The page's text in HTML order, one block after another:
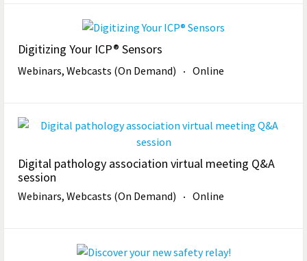
Digitizing Your ICP® Sensors
Webinars, Webcasts (On Demand) Online
Digital pathology association virtual meeting Q&A
session
Webinars, Webcasts (On Demand) Online